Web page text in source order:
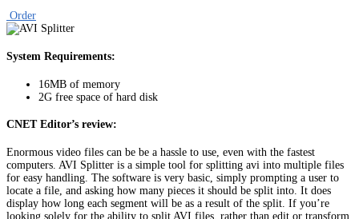
Order
System Requirements:
16MB of memory
2G free space of hard disk
CNET Editor’s review:
Enormous video files can be be a hassle to use, even with the fastest
computers. AVI Splitter is a simple tool for splitting avi into multiple files
for easy handling. The software is very basic, simply prompting a user to
locate a file, and asking how many pieces it should be split into. It does
display how long each segment will be as a result of the split. If you’re
looking solely for the ability to split AVI files, rather than edit or transform